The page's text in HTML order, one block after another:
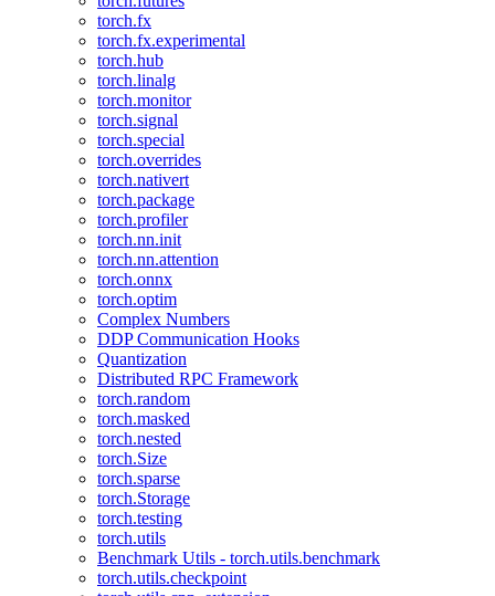
torch.fx
torch.fx.experimental
torch.hub
torch.linalg
torch.monitor
torch.signal
torch.special
torch.overrides
torch.nativert
torch.package
torch.profiler
torch.nn.init
torch.nn.attention
torch.onnx
torch.optim
Complex Numbers
DDP Communication Hooks
Quantization
Distributed RPC Framework
torch.random
torch.masked
torch.nested
torch.Size
torch.sparse
torch.Storage
torch.testing
torch.utils
Benchmark Utils - torch.utils.benchmark
torch.utils.checkpoint